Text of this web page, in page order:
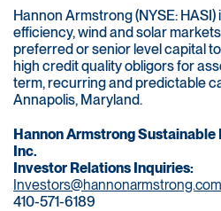
Hannon Armstrong (NYSE:
efficiency, wind and solar
preferred or senior level capital
high credit quality obligors for
term, recurring and predictable
Annapolis, Maryland.
Hannon Armstrong
Inc.
Investor Relations Inquiries:
Investors@hannonarmstrong.com
410-571-6189